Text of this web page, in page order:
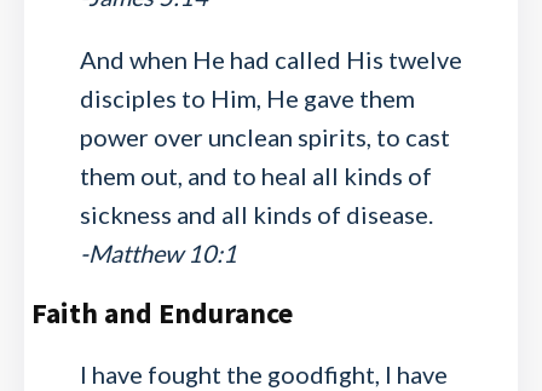
And when He had called His twelve
disciples to Him, He gave them
power over unclean spirits, to cast
them out, and to heal all kinds of
sickness and all kinds of disease.
-Matthew 10:1
Faith and Endurance
I have fought the goodfight, I have